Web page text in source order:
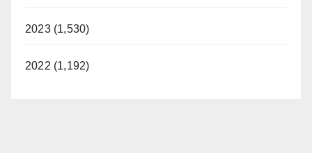
2023 (1,530)
2022 (1,192)